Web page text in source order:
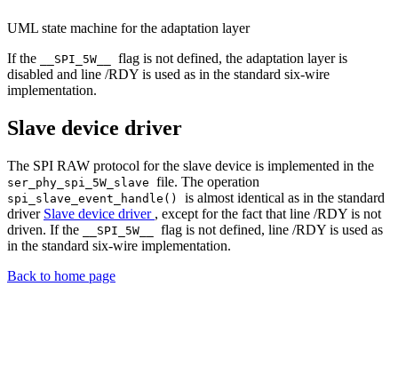
UML state machine for the adaptation layer
If the
__SPI_5W__ flag is not defined, the adaptation layer is
disabled and line /RDY is used as in the standard six-wire
implementation.
Slave device driver
The SPI RAW protocol for the slave device is implemented in the
ser_phy_spi_5W_slave file. The operation
spi_slave_event_handle() is almost identical as in the standard
driver Slave device driver , except for the fact that line /RDY is not
driven. If the
__SPI_5W__ flag is not defined, line /RDY is used as
in the standard six-wire implementation.
Back to home page